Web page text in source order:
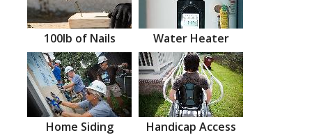
100lb of Nails Water Heater
Home Siding Handicap Access